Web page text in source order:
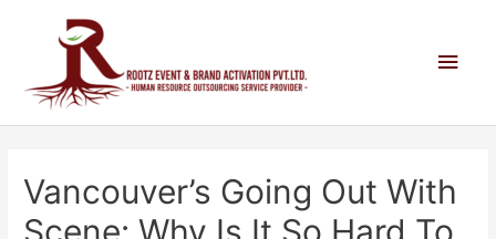
Vancouver’s Going Out With